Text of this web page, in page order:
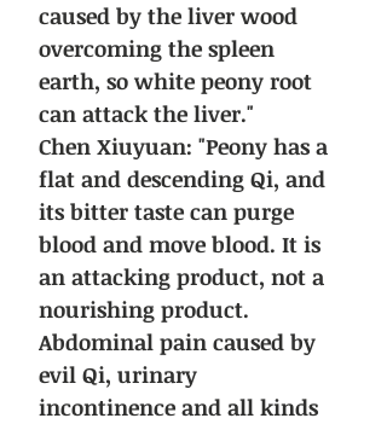
caused by the liver wood
overcoming the spleen
earth, so white peony root
can attack the liver."
Chen Xiuyuan: "Peony has a
flat and descending Qi, and
its bitter taste can purge
blood and move blood. It is
an attacking product, not a
nourishing product.
Abdominal pain caused by
evil Qi, urinary
incontinence and all kinds